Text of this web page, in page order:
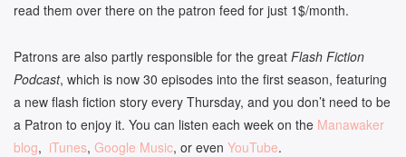
read them over there on the patron feed for just 1$/month.
Patrons are also partly responsible for the great Flash Fiction
Podcast, which is now 30 episodes into the first season, featuring
a new flash fiction story every Thursday, and you don’t need to be
a Patron to enjoy it. You can listen each week on the Manawaker
blog, iTunes, Google Music, or even YouTube.